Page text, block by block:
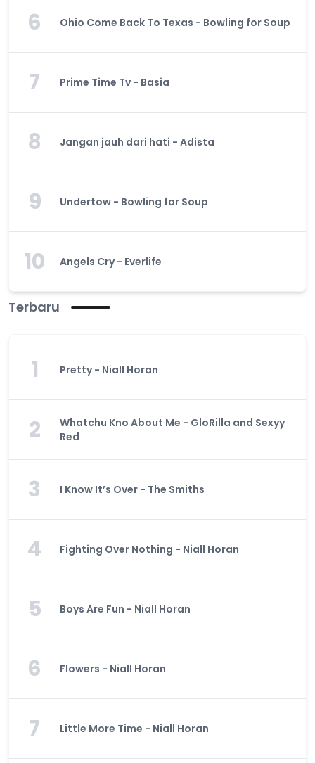
6 Ohio Come Back To Texas - Bowling for Soup
7 Prime Time Tv - Basia
8 Jangan jauh dari hati - Adista
9 Undertow - Bowling for Soup
10 Angels Cry - Everlife
Terbaru
1 Pretty - Niall Horan
2
Whatchu Kno About Me - GloRilla and Sexyy
Red
3 I Know It’s Over - The Smiths
4 Fighting Over Nothing - Niall Horan
5 Boys Are Fun - Niall Horan
6 Flowers - Niall Horan
7 Little More Time - Niall Horan